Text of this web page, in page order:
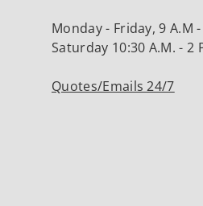
Monday - Friday, 9 A.M -
Saturday 10:30 A.M. - 2
Quotes/Emails 24/7